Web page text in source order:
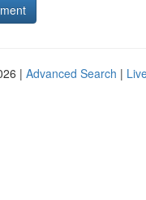
| Advanced Search |